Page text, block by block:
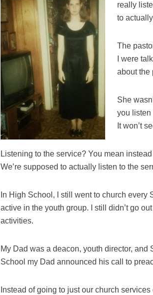
really
to
The
I were
about the
She
you listen
It won’t
Listening to the service? You mean
We’re supposed to actually listen to the
In High School, I still went to church
active in the youth group. I still didn’t go
activities.
My Dad was a deacon, youth director,
School my Dad announced his call to
Instead of going to just our church